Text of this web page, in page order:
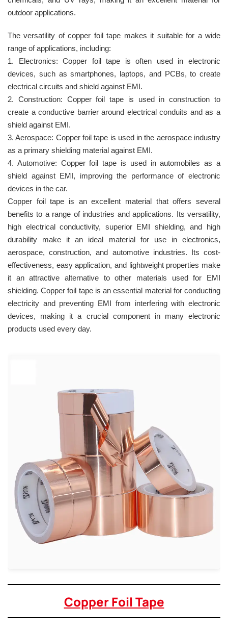
outdoor applications.
The versatility of copper foil tape makes it suitable for a wide
range of applications, including:
1. Electronics: Copper foil tape is often used in electronic
devices, such as smartphones, laptops, and PCBs, to create
electrical circuits and shield against EMI.
2. Construction: Copper foil tape is used in construction to
create a conductive barrier around electrical conduits and as a
shield against EMI.
3. Aerospace: Copper foil tape is used in the aerospace industry
as a primary shielding material against EMI.
4. Automotive: Copper foil tape is used in automobiles as a
shield against EMI, improving the performance of electronic
devices in the car.
Copper foil tape is an excellent material that offers several
benefits to a range of industries and applications. Its versatility,
high electrical conductivity, superior EMI shielding, and high
durability make it an ideal material for use in electronics,
aerospace, construction, and automotive industries. Its cost-
effectiveness, easy application, and lightweight properties make
it an attractive alternative to other materials used for EMI
shielding. Copper foil tape is an essential material for conducting
electricity and preventing EMI from interfering with electronic
devices, making it a crucial component in many electronic
products used every day.
Copper Foil Tape